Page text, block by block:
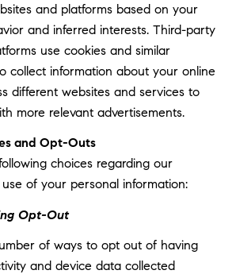
and platforms based on your
and inferred interests. Third-party
use cookies and similar
collect information about your online
different websites and services to
more relevant advertisements.
and Opt-Outs
choices regarding our
of your personal information:
Opt-Out
of ways to opt out of having
and device data collected